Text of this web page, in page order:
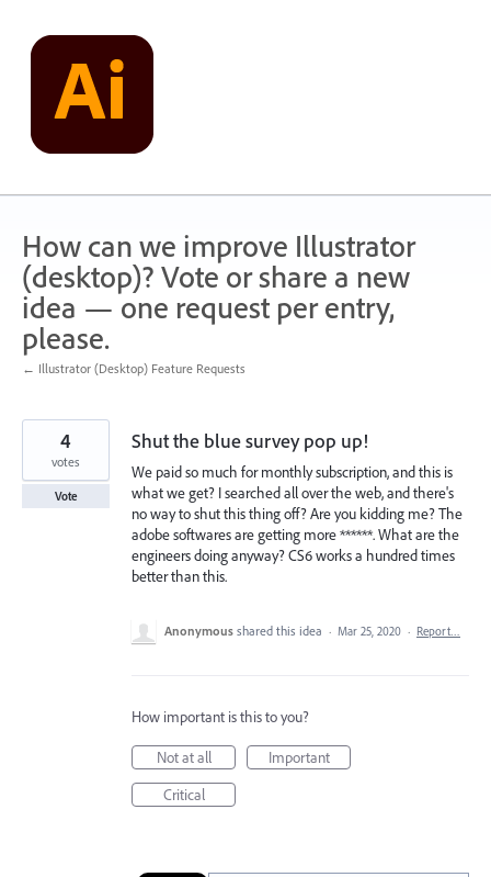
content
How can we improve Illustrator
(desktop)? Vote or share a new
idea — one request per entry,
please.
← Illustrator (Desktop) Feature Requests
Shut the blue survey pop up!
We paid so much for monthly subscription, and this is
what we get? I searched all over the web, and there's
no way to shut this thing off? Are you kidding me? The
adobe softwares are getting more ******. What are the
engineers doing anyway? CS6 works a hundred times
better than this.
4
votes
Vote
Anonymous shared this idea · Mar 25, 2020 · Report…
How important is this to you?
Not at all
Important
Critical